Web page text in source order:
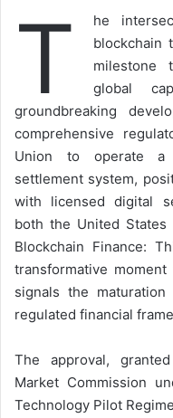
T
he
blockchain
milestone
global
groundbreaking
comprehensive
Union to operate a
settlement system,
with licensed digital
both the United States
Blockchain Finance:
transformative
signals the
regulated financial
The approval,
Market Commission
Technology Pilot